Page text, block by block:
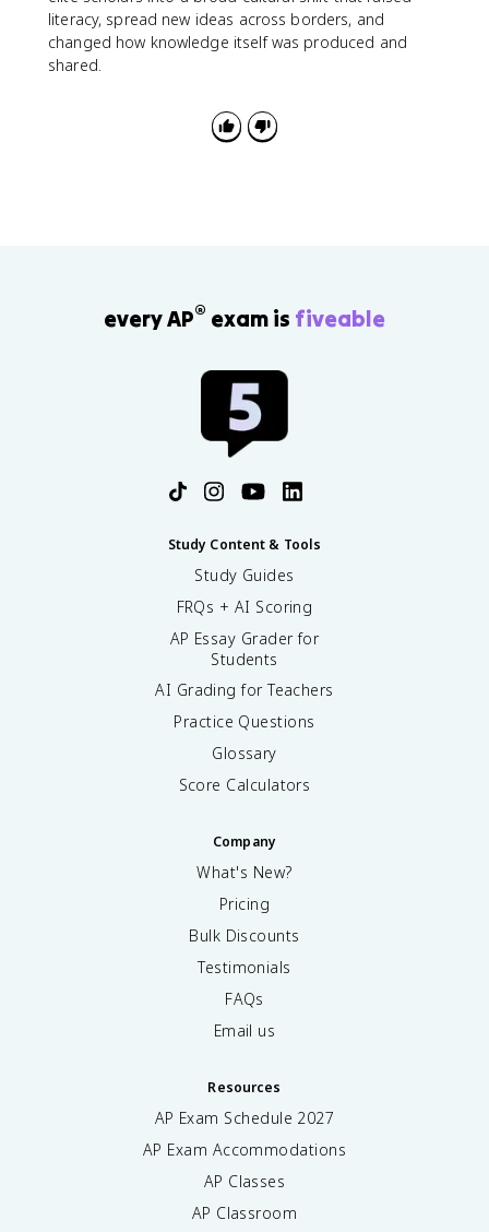
literacy, spread new ideas across borders, and
changed how knowledge itself was produced and
shared.
every AP® exam is fiveable
Study Content & Tools
Study Guides
FRQs + AI Scoring
AP Essay Grader for
Students
AI Grading for Teachers
Practice Questions
Glossary
Score Calculators
Company
What's New?
Pricing
Bulk Discounts
Testimonials
FAQs
Email us
Resources
AP Exam Schedule 2027
AP Exam Accommodations
AP Classes
AP Classroom